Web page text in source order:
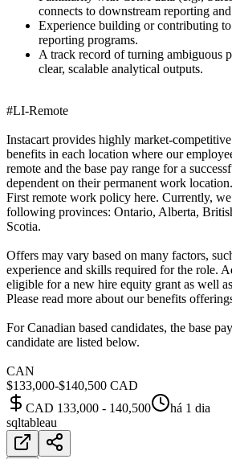
connects to downstream reporting
Experience building or contributing
reporting programs.
A track record of turning ambiguous
clear, scalable analytical outputs.
#LI-Remote
Instacart provides highly market-
benefits in each location where our
remote and the base pay range for a
dependent on their permanent work
First remote work policy here. Currently,
following provinces: Ontario, Alberta,
Scotia.
Offers may vary based on many factors,
experience and skills required for the role.
eligible for a new hire equity grant as well
Please read more about our benefits
For Canadian based candidates, the base
candidate are listed below.
CAN
$133,000-$140,500 CAD
CAD 133,000 - 140,500
há 1 dia
sqltableau